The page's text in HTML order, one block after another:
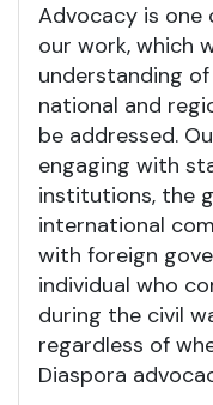
Advocacy is
our work, which
understanding
national and
be addressed.
engaging with
institutions, the
international
with foreign
individual who
during the civil
regardless of
Diaspora